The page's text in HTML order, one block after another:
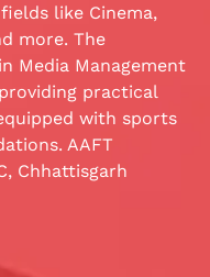
like Cinema,
more. The
Media Management
practical
with sports
AAFT
Chhattisgarh